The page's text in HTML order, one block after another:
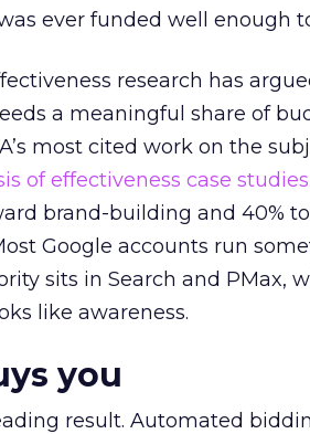
ever funded well enough
research has
a meaningful share of
most cited work on the
of effectiveness case studies.
brand-building and 40%
Google accounts run
sits in Search and PMax,
like awareness.
you
result. Automated